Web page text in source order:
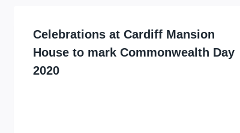
Celebrations at Cardiff Mansion
House to mark Commonwealth Day
2020